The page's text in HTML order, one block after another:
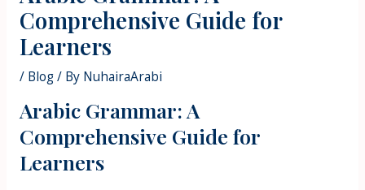
Comprehensive Guide for
Learners
/ Blog/ By NuhairaArabi
Arabic Grammar: A
Comprehensive Guide for
Learners